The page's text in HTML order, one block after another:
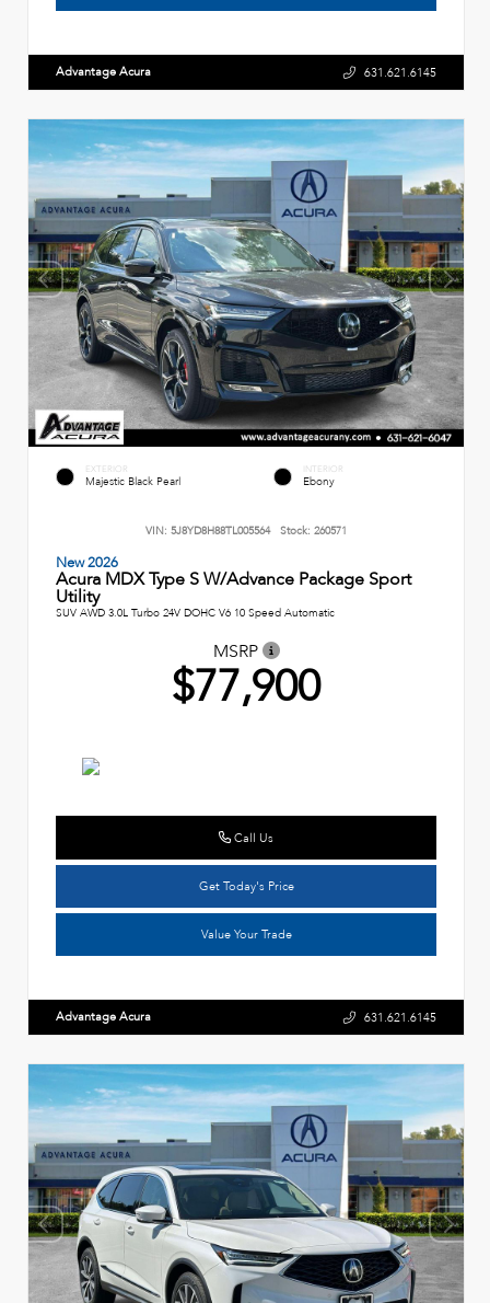
Advantage Acura 631.621.6145
EXTERIOR
Majestic Black Pearl
INTERIOR
Ebony
VIN: 5J8YD8H88TL005564 Stock: 260571
New 2026
Acura MDX Type S W/Advance Package Sport
Utility
SUV AWD 3.0L Turbo 24V DOHC V6 10 Speed Automatic
MSRP
$77,900
Call Us
Get Today's Price
Value Your Trade
Advantage Acura 631.621.6145